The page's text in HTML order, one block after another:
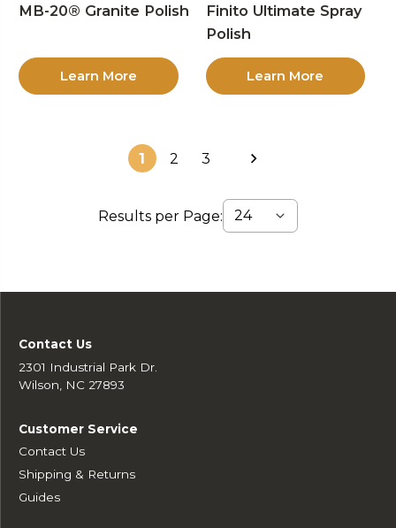
MB-20® Granite Polish
Learn More
Finito Ultimate Spray
Polish
Learn More
1 2 3
Results per Page:
Contact Us
2301 Industrial Park Dr.
Wilson, NC 27893
Customer Service
Contact Us
Shipping & Returns
Guides